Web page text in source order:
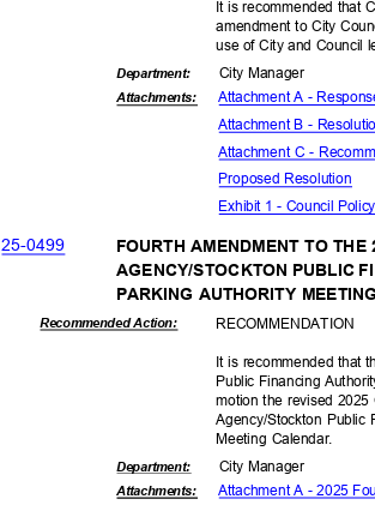
It is recommended that
amendment to City
use of City and Council
Department:
Attachments:
City Manager
Attachment A -
Attachment B -
Attachment C -
Proposed Reso lution
Exhibit 1 - Council
25-0499
FOURTH AMENDMENT TO
AGENCY/STOCKTON PUBLIC
PARKING AUTHORITY
Recommended Action: RECOMMENDATION
It is recommended that
Public Financing
motion the revised
Agency/Stockton
Meeting Calendar.
Department:
Attachments:
City Manager
Attachment A - 2025